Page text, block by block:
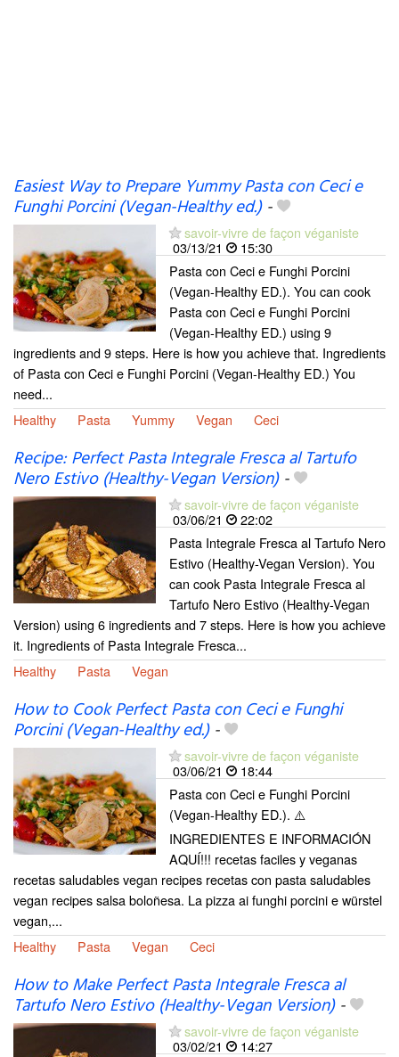
Easiest Way to Prepare Yummy Pasta con Ceci e
Funghi Porcini (Vegan-Healthy ed.)-
savoir-vivre de façon véganiste
03/13/21
15:30
Pasta con Ceci e Funghi Porcini
(Vegan-Healthy ED.). You can cook
Pasta con Ceci e Funghi Porcini
(Vegan-Healthy ED.) using 9
ingredients and 9 steps. Here is how you achieve that. Ingredients
of Pasta con Ceci e Funghi Porcini (Vegan-Healthy ED.) You
need...
Healthy
Pasta Yummy Vegan Ceci
Recipe: Perfect Pasta Integrale Fresca al Tartufo
Nero Estivo (Healthy-Vegan Version)-
savoir-vivre de façon véganiste
03/06/21
22:02
Pasta Integrale Fresca al Tartufo Nero
Estivo (Healthy-Vegan Version). You
can cook Pasta Integrale Fresca al
Tartufo Nero Estivo (Healthy-Vegan
Version) using 6 ingredients and 7 steps. Here is how you achieve
it. Ingredients of Pasta Integrale Fresca...
Healthy
Pasta Vegan
How to Cook Perfect Pasta con Ceci e Funghi
Porcini (Vegan-Healthy ed.)-
savoir-vivre de façon véganiste
03/06/21
18:44
Pasta con Ceci e Funghi Porcini
(Vegan-Healthy ED.). ⚠️
INGREDIENTES E INFORMACIÓN
AQUÍ!!! recetas faciles y veganas
recetas saludables vegan recipes recetas con pasta saludables
vegan recipes salsa boloñesa. La pizza ai funghi porcini e würstel
vegan,...
Healthy
Pasta Vegan Ceci
How to Make Perfect Pasta Integrale Fresca al
Tartufo Nero Estivo (Healthy-Vegan Version)-
savoir-vivre de façon véganiste
03/02/21
14:27